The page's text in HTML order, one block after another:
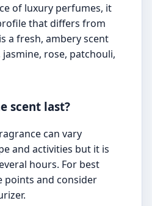
of luxury perfumes, it
that differs from
a fresh, ambery scent
rose, patchouli,
scent last?
can vary
and activities but it is
hours. For best
points and consider